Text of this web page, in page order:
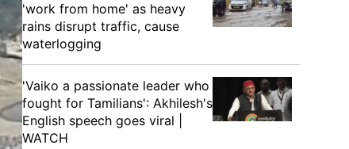
'work from home' as heavy
rains disrupt traffic, cause
waterlogging
'Vaiko a passionate leader who
fought for Tamilians': Akhilesh's
English speech goes viral |
WATCH